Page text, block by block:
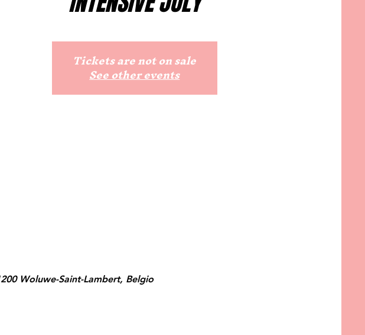
Tickets are not on sale
See other events
Woluwe-Saint-Lambert, Belgio